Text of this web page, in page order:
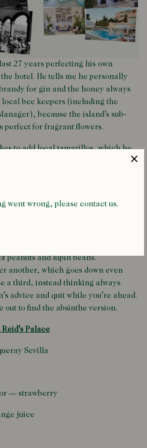
went wrong, please contact us.
27 years perfecting his own
hotel. He tells me he personally
for gin and the honey always
local bee keepers (including the
because the island’s sub-
perfect for fragrant flowers.
to add local tamarillos, which he
special contraption. And if those are
guava. To finish it off, five ice
The result is Reid’s signature
heady drink called the Fine
and I drink it quickly — with
on the traditional
peanuts and lupin beans.
another, which goes down even
a third, instead thinking always
advice and quit while you’re ahead.
out to find the absinthe version.
Palace
Sevilla
— strawberry
juice